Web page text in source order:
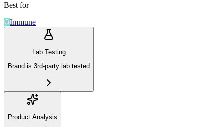
Best for
Immune
Lab Testing
Brand is 3rd-party lab tested
Product Analysis